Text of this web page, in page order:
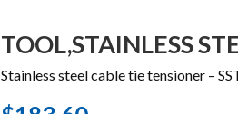
TOOL,STAINLESS
Stainless steel cable tie tensioner –